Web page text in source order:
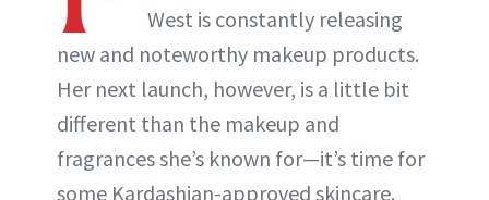
West is constantly releasing
new and noteworthy makeup products.
Her next launch, however, is a little bit
different than the makeup and
fragrances she’s known for—it’s time for
some Kardashian-approved skincare.